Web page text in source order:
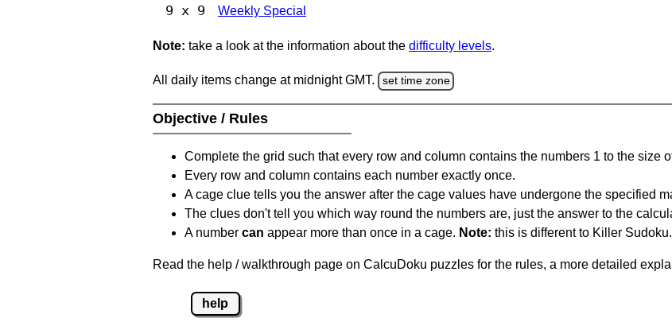
9 x 9 Weekly Special
Note: take a look at the information about the difficulty levels.
All daily items change at midnight GMT. set time zone
Objective / Rules
Complete the grid such that every row and column contains the numbers 1 to the size
Every row and column contains each number exactly once.
A cage clue tells you the answer after the cage values have undergone the specified
The clues don't tell you which way round the numbers are, just the answer to the
A number can appear more than once in a cage. Note: this is different to Killer Sudoku.
Read the help / walkthrough page on CalcuDoku puzzles for the rules, a more detailed
help